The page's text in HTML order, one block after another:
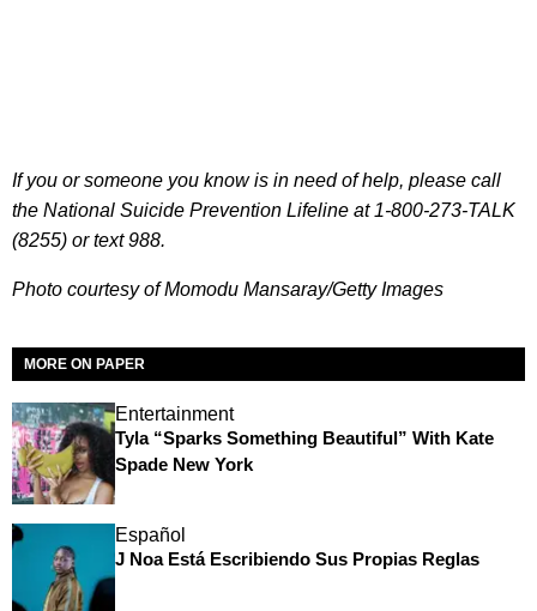
If you or someone you know is in need of help, please call
the National Suicide Prevention Lifeline at 1-800-273-TALK
(8255) or text 988.
Photo courtesy of Momodu Mansaray/Getty Images
MORE ON PAPER
Entertainment
Tyla “Sparks Something Beautiful” With Kate
Spade New York
Español
J Noa Está Escribiendo Sus Propias Reglas